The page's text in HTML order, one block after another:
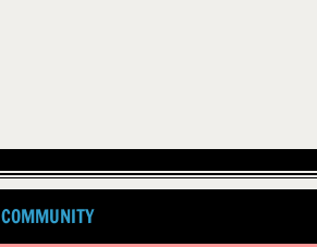
COMMUNITY